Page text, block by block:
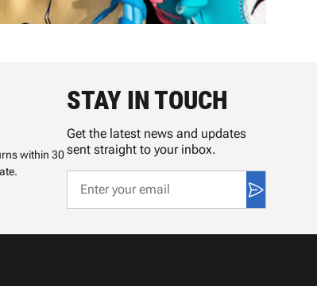
within 30
STAY IN TOUCH
Get the latest news and updates
sent straight to your inbox.